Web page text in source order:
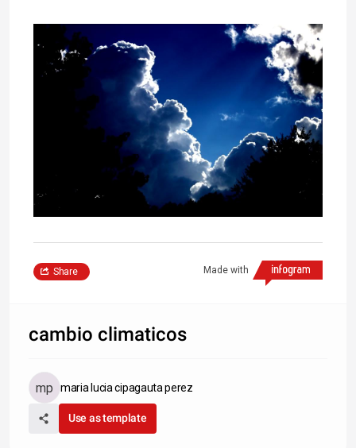
Made with
Share
cambio climaticos
maria lucia cipagauta perez
Use as template